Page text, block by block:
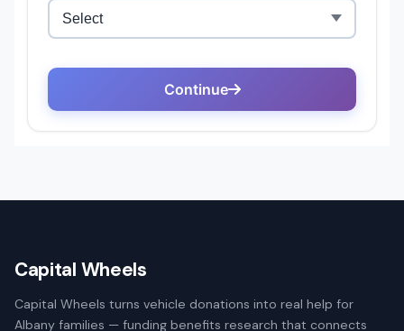
Capital Wheels
Capital Wheels turns vehicle donations into real help for
Albany families — funding benefits research that connects